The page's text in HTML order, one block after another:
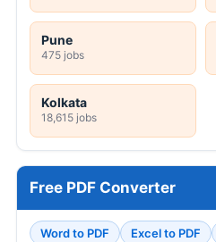
Pune
475 jobs
Kolkata
18,615 jobs
Free PDF Converter
Word to PDF Excel to PDF